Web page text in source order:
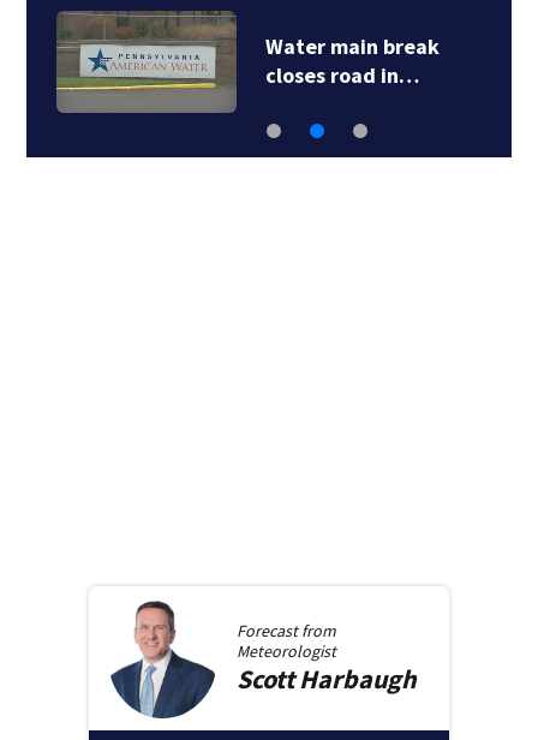
Water main break
closes road in…
Forecast from
Meteorologist
ScottHarbaugh